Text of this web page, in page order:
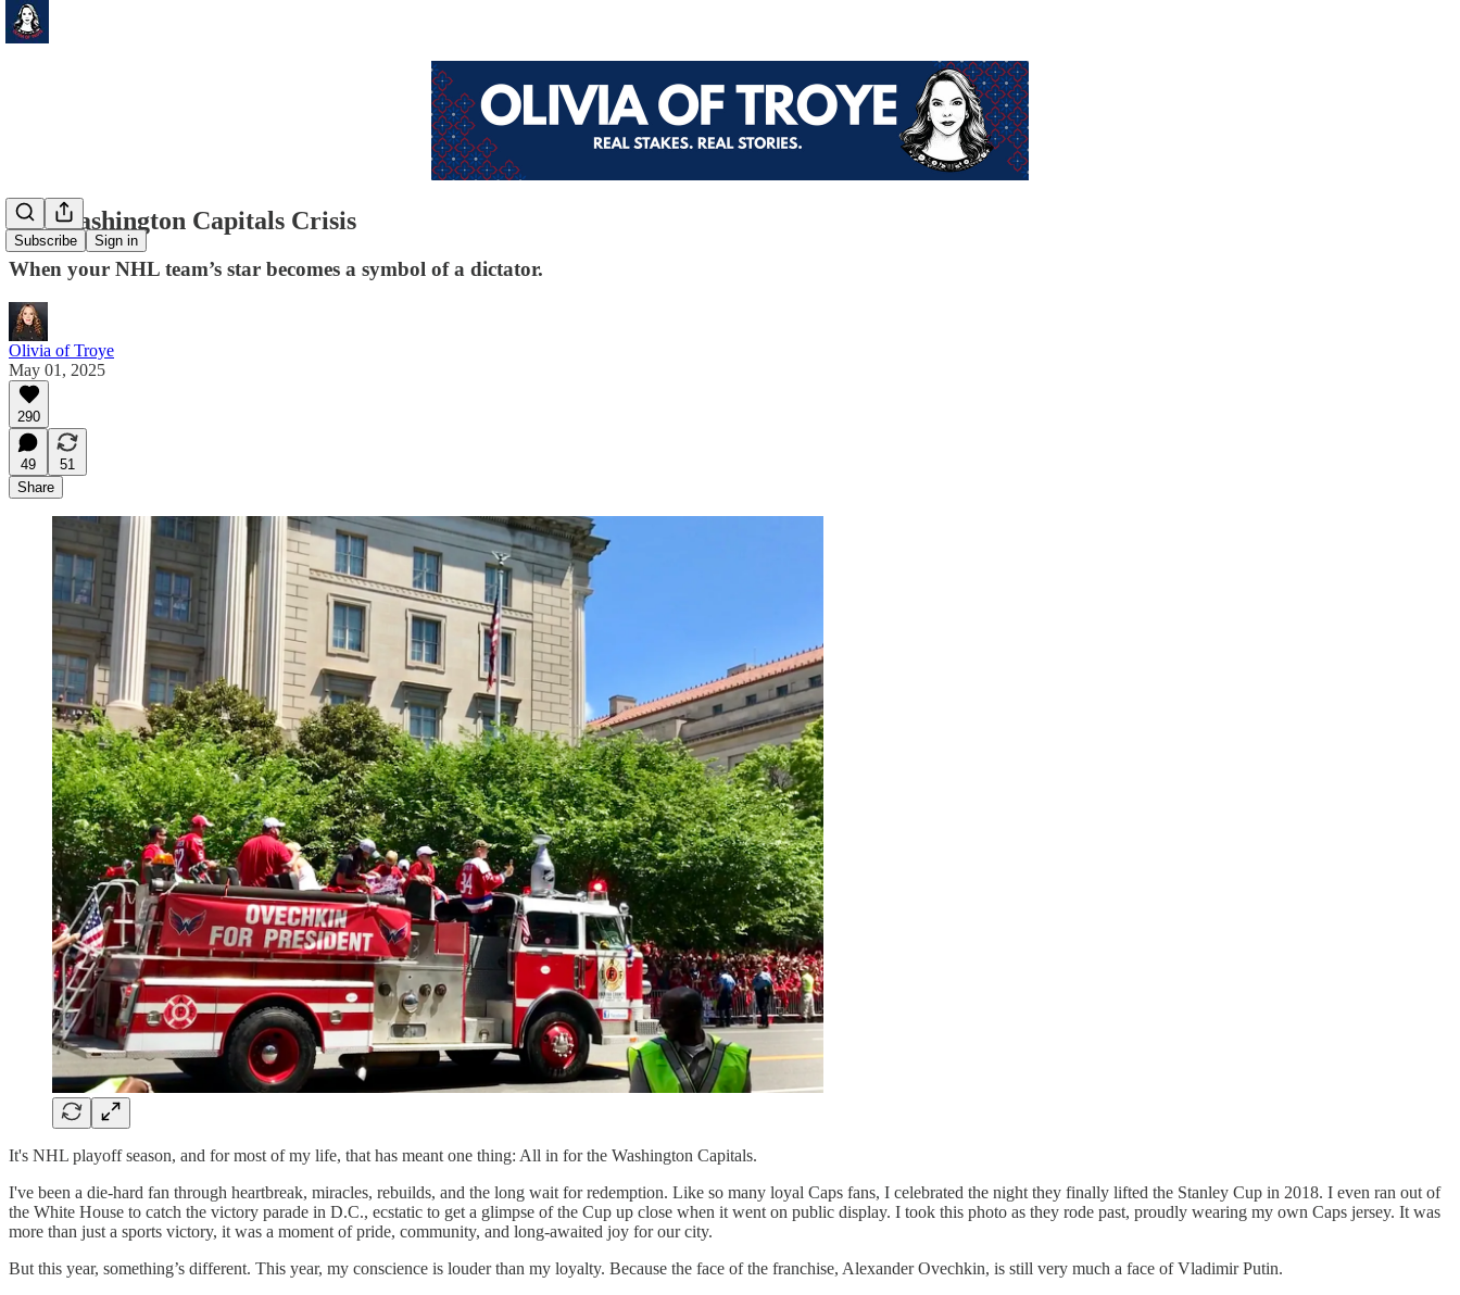
Subscribe Sign in
My Washington Capitals Crisis
When your NHL team’s star becomes a symbol of a dictator.
Olivia of Troye
May 01, 2025
290
49
51
Share
It's NHL playoff season, and for most of my life, that has meant one thing: All in for the Washington Capitals.
I've been a die-hard fan through heartbreak, miracles, rebuilds, and the long wait for redemption. Like so many loyal Caps fans, I celebrated the night they finally lifted the Stanley Cup in 2018. I even ran out of
the White House to catch the victory parade in D.C., ecstatic to get a glimpse of the Cup up close when it went on public display. I took this photo as they rode past, proudly wearing my own Caps jersey. It was
more than just a sports victory, it was a moment of pride, community, and long-awaited joy for our city.
But this year, something’s different. This year, my conscience is louder than my loyalty. Because the face of the franchise, Alexander Ovechkin, is still very much a face of Vladimir Putin.